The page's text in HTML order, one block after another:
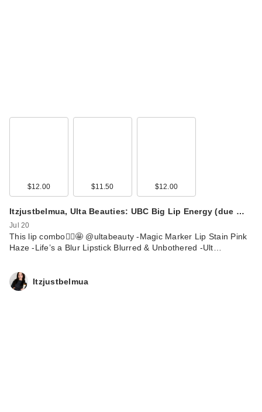
$12.00 $11.50 $12.00
Itzjustbelmua, Ulta Beauties: UBC Big Lip Energy (due …
Jul 20
This lip combo🙂‍↕️🤩 @ultabeauty -Magic Marker Lip Stain Pink
Haze -Life’s a Blur Lipstick Blurred & Unbothered -Ult…
Itzjustbelmua